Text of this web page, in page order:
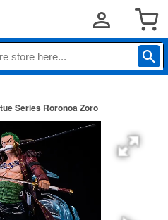
Series Roronoa Zoro